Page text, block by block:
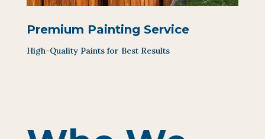
Premium Painting Service
High-Quality Paints for Best Results